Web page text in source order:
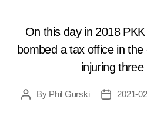
On this day in 2018
bombed a tax office in
injuring three
PostBy Phil Gurski
Post2021-